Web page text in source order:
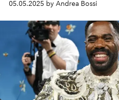
05.05.2025 by Andrea Bossi